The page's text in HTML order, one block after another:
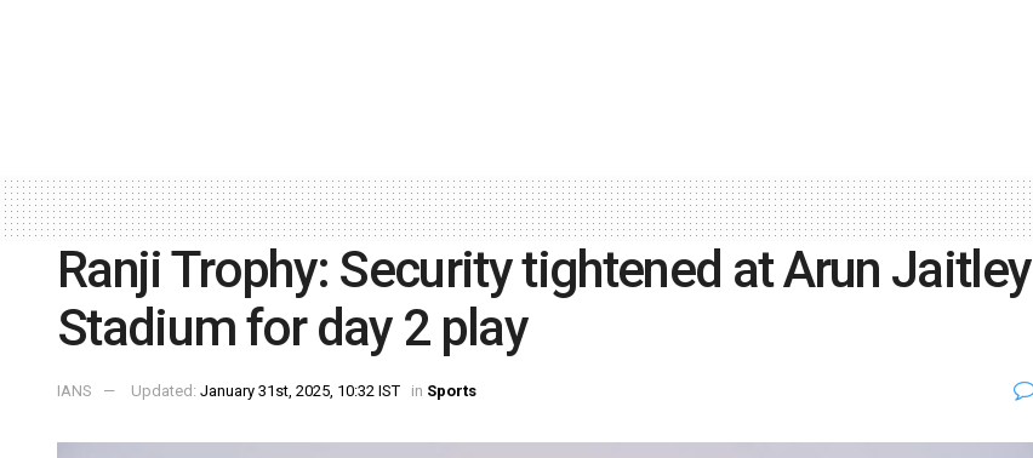
Ranji Trophy: Security tightened at Arun Jaitley
Stadium for day 2 play
IANS Updated: January 31st, 2025, 10:32 IST in Sports